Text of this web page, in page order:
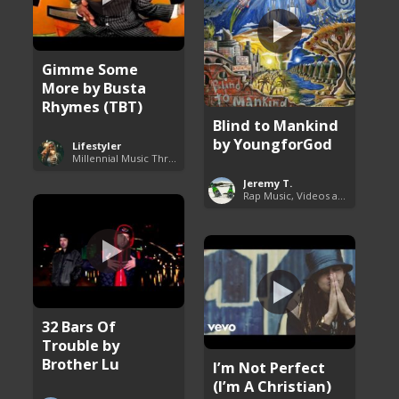
Gimme Some
More by Busta
Rhymes (TBT)
Lifestyler
Blind to Mankind
by YoungforGod
Jeremy T.
32 Bars Of
Trouble by
Brother Lu
I’m Not Perfect
(I’m A Christian)